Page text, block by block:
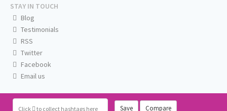
Click to collect hashtags here Save Compare
STAY IN TOUCH
Blog
Testimonials
RSS
Twitter
Facebook
Email us